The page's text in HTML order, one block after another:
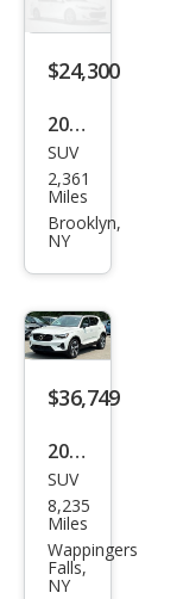
$24,300
2025
Hyu
ndai
Tuc
SUV
2,361
Miles
Brooklyn,
NY
$36,749
2026
Volv
o
XC4
0 B5
SUV
8,235
Miles
Wappingers
Falls,
NY